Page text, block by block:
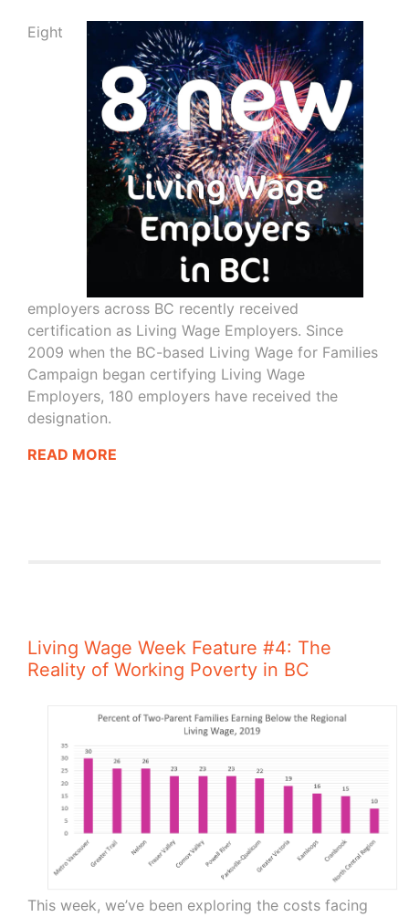
Eight
employers across BC recently received
certification as Living Wage Employers. Since
2009 when the BC-based Living Wage for Families
Campaign began certifying Living Wage
Employers, 180 employers have received the
designation.
READ MORE
Living Wage Week Feature #4: The
Reality of Working Poverty in BC
This week, we’ve been exploring the costs facing